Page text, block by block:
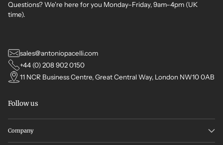
Questions? We're here for you Monday–Friday, 9am–4pm (UK
time).
sales@antoniopacelli.com
+44 (0) 208 902 0150
11 NCR Business Centre, Great Central Way, London NW10 0AB
Follow us
Company